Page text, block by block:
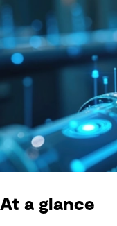
At a glance